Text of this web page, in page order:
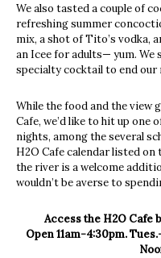
We also tasted a couple of
refreshing summer
mix, a shot of Tito’s vodka,
an Icee for adults— yum. We
specialty cocktail to end our
While the food and the view
Cafe, we’d like to hit up
nights, among the several
H2O Cafe calendar listed
the river is a welcome
wouldn’t be averse to
Access the H2O Cafe
Open 11am-4:30pm.